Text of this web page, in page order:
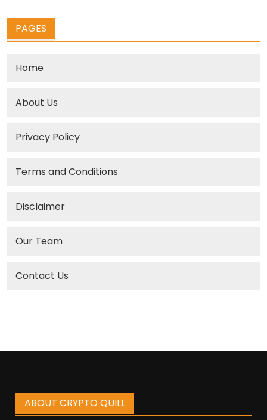
PAGES
Home
About Us
Privacy Policy
Terms and Conditions
Disclaimer
Our Team
Contact Us
ABOUT CRYPTO QUILL